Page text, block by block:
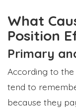
What
Position
Primary
According to
tend to
because they